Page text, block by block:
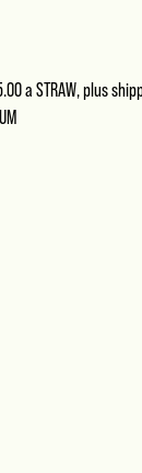
a STRAW, plus